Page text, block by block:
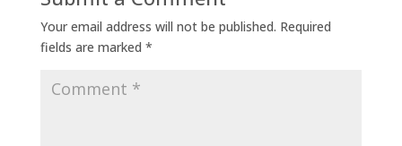
Your email address will not be published. Required
fields are marked *